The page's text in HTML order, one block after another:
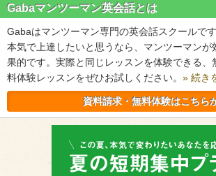
Gabaマンツーマン英会話とは
Gabaはマンツーマン専門の英会話スクールです
本気で上達したいと思うなら、マンツーマンが
果的です。実際と同じレッスンを体験できる、
料体験レッスンをぜひお試しください。 » 続き
資料請求・無料体験はこちら